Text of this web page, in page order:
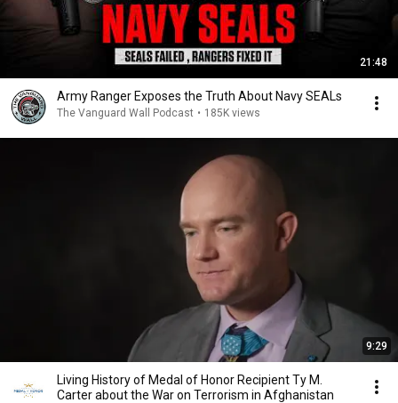
21:48
Army Ranger Exposes the Truth About Navy SEALs
The Vanguard Wall Podcast • 185K views
9:29
Living History of Medal of Honor Recipient Ty M.
Carter about the War on Terrorism in Afghanistan